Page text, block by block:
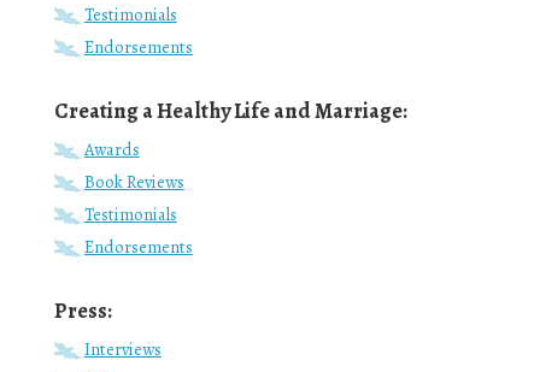
Testimonials
Endorsements
Creating a Healthy Life and Marriage:
Awards
Book Reviews
Testimonials
Endorsements
Press:
Interviews